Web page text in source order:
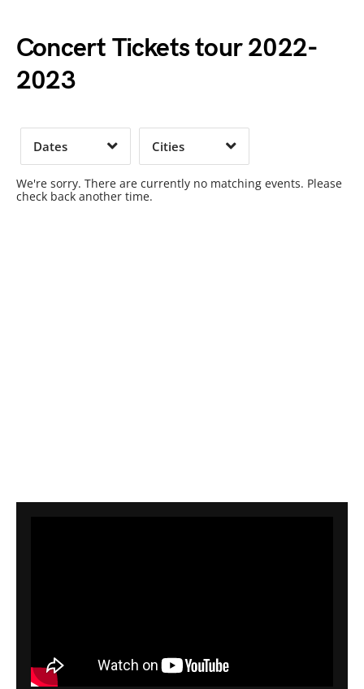
Concert Tickets tour 2022-
2023
Dates
Time of Day
ClearCities
Clear
We're sorry. There are currently no matching events. Please
check back another time.